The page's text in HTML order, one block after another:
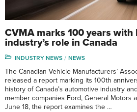
CVMA marks 100 years with
industry’s role in Canada
INDUSTRY NEWS NEWS
The Canadian Vehicle Manufacturers’
released a report marking its 100th
history of Canada’s automotive industry
member companies Ford, General Motors
June 18, the report examines the …